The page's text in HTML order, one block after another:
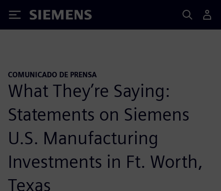
Siemens
COMUNICADO DE PRENSA
What They’re Saying:
Statements on Siemens
U.S. Manufacturing
Investments in Ft. Worth,
Texas